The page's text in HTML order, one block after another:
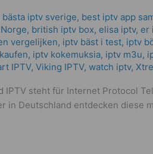
bästa iptv sverige, best iptv app
, british iptv box, elisa iptv, er
vergelijken, iptv bäst i test, iptv
, iptv kokemuksia, iptv m3u,
IPTV, Viking IPTV, watch iptv,
steht für Internet Protocol
Deutschland entdecken diese